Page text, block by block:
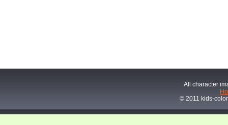
All character
© 2011 kids-